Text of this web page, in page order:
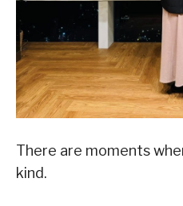
There are moments
kind.